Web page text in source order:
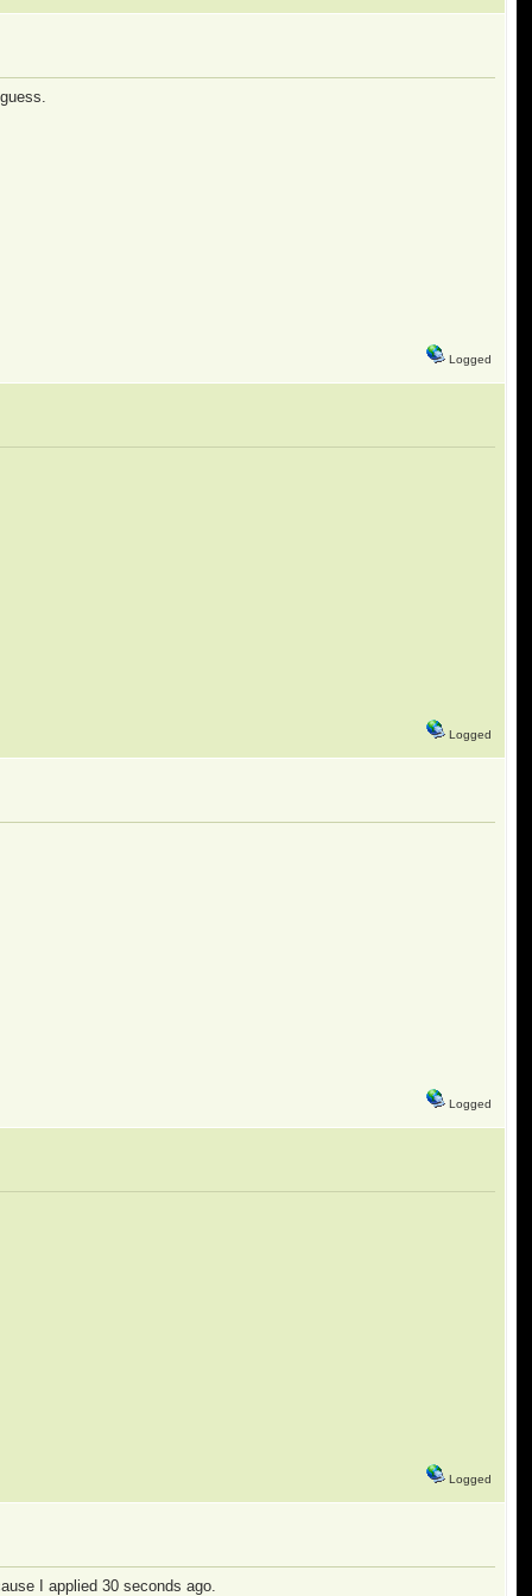
Logged
Logged
Logged
Logged
I applied 30 seconds ago.